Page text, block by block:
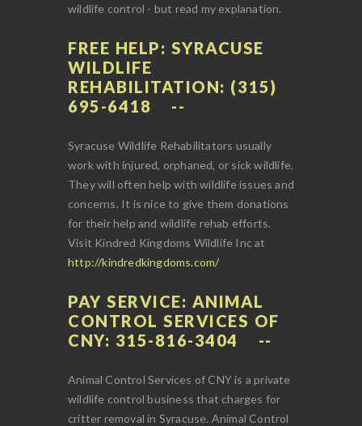
wildlife control - but read my explanation.
FREE HELP: SYRACUSE
WILDLIFE
REHABILITATION: (315)
695-6418
Syracuse Wildlife Rehabilitators usually
work with injured, orphaned, or sick wildlife.
They will often help with wildlife issues and
concerns. It is nice to give them donations
for their help and wildlife rehab efforts.
Visit Kindred Kingdoms Wildlife Inc at
http://kindredkingdoms.com/
PAY SERVICE: ANIMAL
CONTROL SERVICES OF
CNY: 315-816-3404
Animal Control Services of CNY is a private
wildlife control business that charges for
critter removal in Syracuse. Animal Control